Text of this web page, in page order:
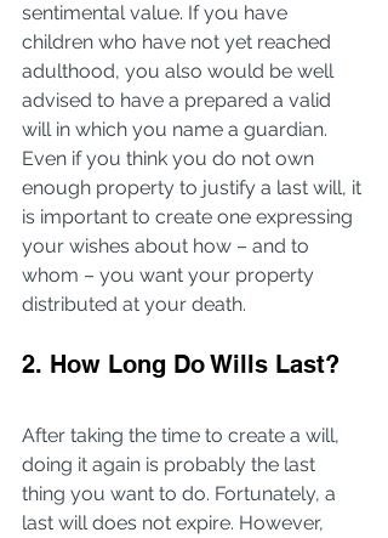
sentimental value. If you have
children who have not yet reached
adulthood, you also would be well
advised to have a prepared a valid
will in which you name a guardian.
Even if you think you do not own
enough property to justify a last will, it
is important to create one expressing
your wishes about how – and to
whom – you want your property
distributed at your death.
2. How Long Do Wills Last?
After taking the time to create a will,
doing it again is probably the last
thing you want to do. Fortunately, a
last will does not expire. However,